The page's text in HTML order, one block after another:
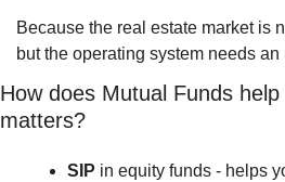
Because the real estate market is
but the operating system needs an
How does Mutual Funds
matters?
SIP in equity funds - helps